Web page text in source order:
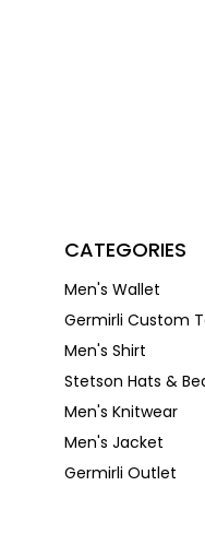
CATEGORIES
Men's Wallet
Germirli Custom
Men's Shirt
Stetson Hats &
Men's Knitwear
Men's Jacket
Germirli Outlet